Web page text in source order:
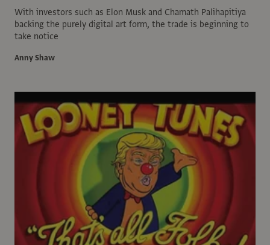
With investors such as Elon Musk and Chamath Palihapitiya
backing the purely digital art form, the trade is beginning to
take notice
Anny Shaw